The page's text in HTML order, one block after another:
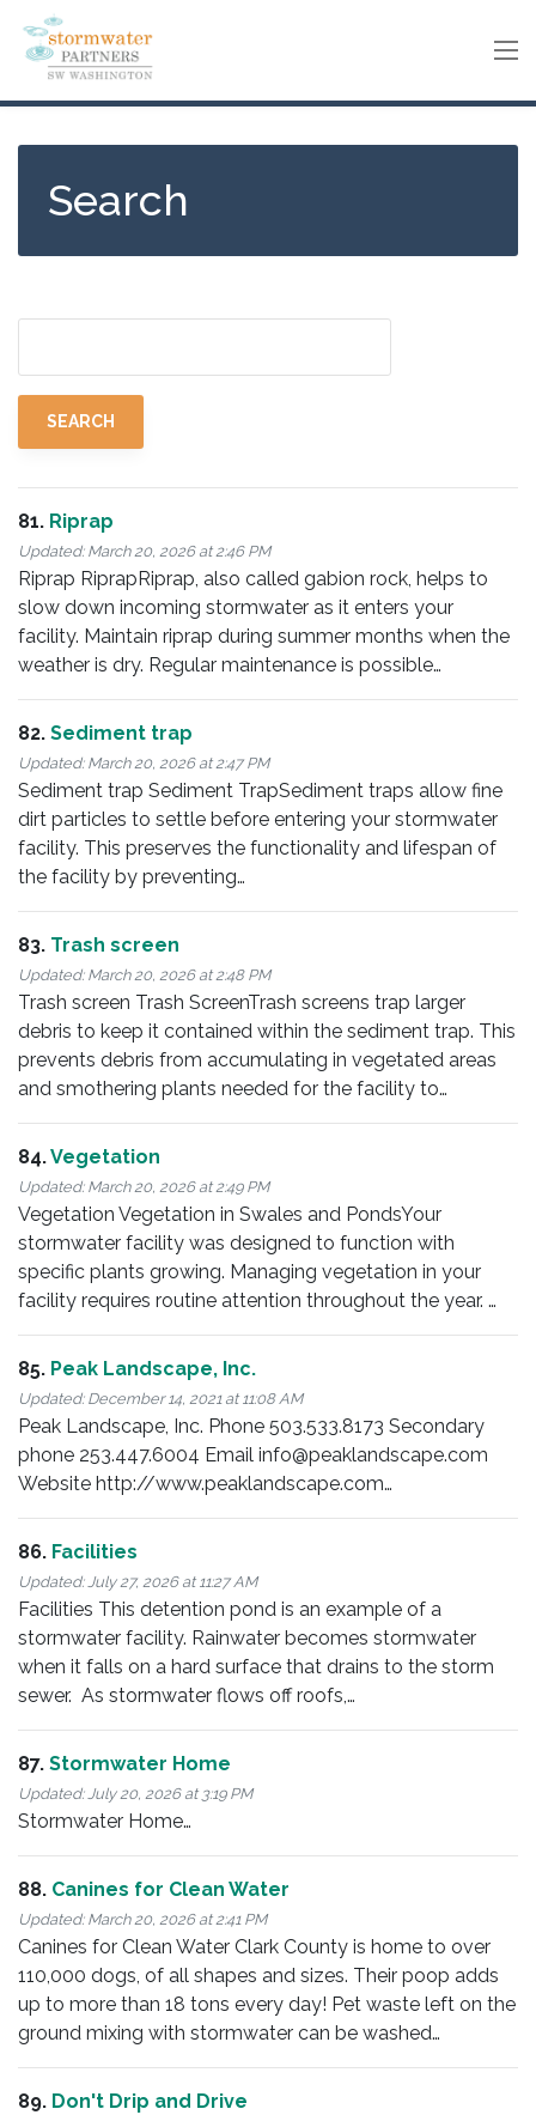
content
Search
81. Riprap
Updated: March 20, 2026 at 2:46 PM
Riprap RiprapRiprap, also called gabion rock, helps to
slow down incoming stormwater as it enters your
facility. Maintain riprap during summer months when the
weather is dry. Regular maintenance is possible…
82. Sediment trap
Updated: March 20, 2026 at 2:47 PM
Sediment trap Sediment TrapSediment traps allow fine
dirt particles to settle before entering your stormwater
facility. This preserves the functionality and lifespan of
the facility by preventing…
83. Trash screen
Updated: March 20, 2026 at 2:48 PM
Trash screen Trash ScreenTrash screens trap larger
debris to keep it contained within the sediment trap. This
prevents debris from accumulating in vegetated areas
and smothering plants needed for the facility to…
84.Vegetation
Updated: March 20, 2026 at 2:49 PM
Vegetation Vegetation in Swales and PondsYour
stormwater facility was designed to function with
specific plants growing. Managing vegetation in your
facility requires routine attention throughout the year. …
85. Peak Landscape, Inc.
Updated: December 14, 2021 at 11:08 AM
Peak Landscape, Inc. Phone 503.533.8173 Secondary
phone 253.447.6004 Email info@peaklandscape.com
Website http://www.peaklandscape.com…
86. Facilities
Updated:July 27, 2026 at 11:27 AM
Facilities This detention pond is an example of a
stormwater facility. Rainwater becomes stormwater
when it falls on a hard surface that drains to the storm
sewer. As stormwater flows off roofs,…
87. Stormwater Home
Updated:July 20, 2026 at 3:19 PM
Stormwater Home…
88. Canines for Clean Water
Updated: March 20, 2026 at 2:41 PM
Canines for Clean Water Clark County is home to over
110,000 dogs, of all shapes and sizes. Their poop adds
up to more than 18 tons every day! Pet waste left on the
ground mixing with stormwater can be washed…
89. Don't Drip and Drive